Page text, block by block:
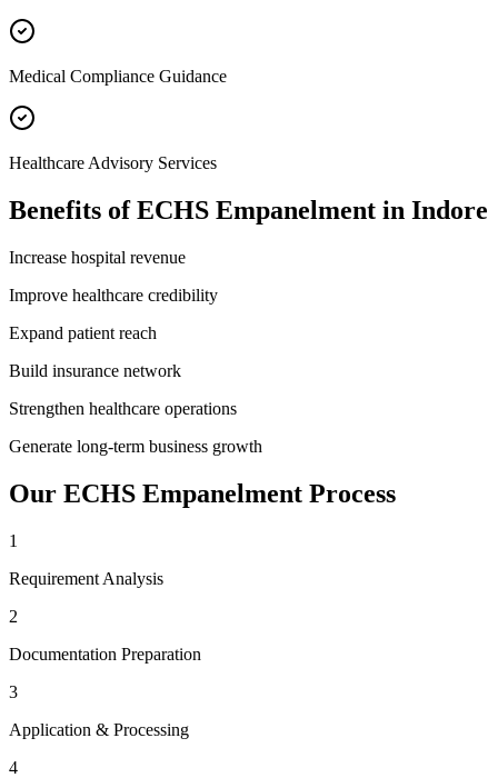
Medical Compliance Guidance
Healthcare Advisory Services
Benefits ofECHS Empanelment in Indore
Increase hospital revenue
Improve healthcare credibility
Expand patient reach
Build insurance network
Strengthen healthcare operations
Generate long-term business growth
Our ECHS Empanelment Process
1
Requirement Analysis
2
Documentation Preparation
3
Application & Processing
4